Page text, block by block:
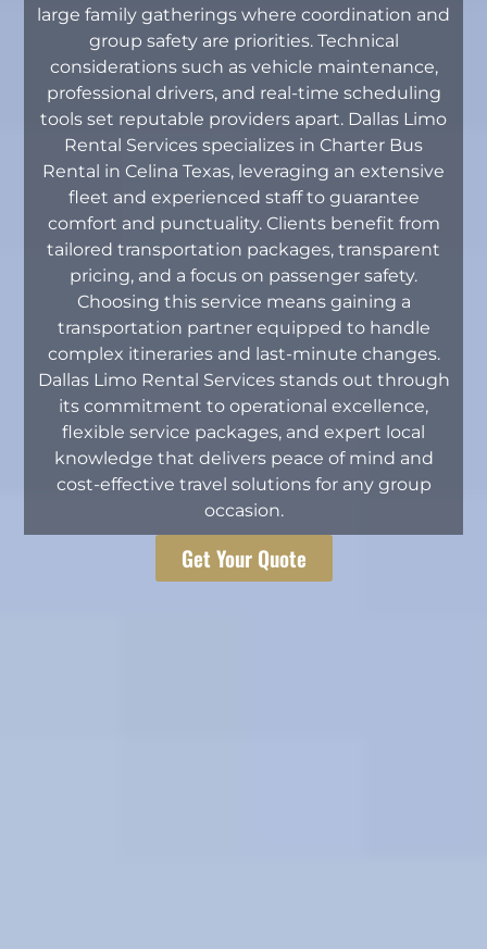
large family gatherings where coordination and
group safety are priorities. Technical
considerations such as vehicle maintenance,
professional drivers, and real-time scheduling
tools set reputable providers apart. Dallas Limo
Rental Services specializes in Charter Bus
Rental in Celina Texas, leveraging an extensive
fleet and experienced staff to guarantee
comfort and punctuality. Clients benefit from
tailored transportation packages, transparent
pricing, and a focus on passenger safety.
Choosing this service means gaining a
transportation partner equipped to handle
complex itineraries and last-minute changes.
Dallas Limo Rental Services stands out through
its commitment to operational excellence,
flexible service packages, and expert local
knowledge that delivers peace of mind and
cost-effective travel solutions for any group
occasion.
Get Your Quote